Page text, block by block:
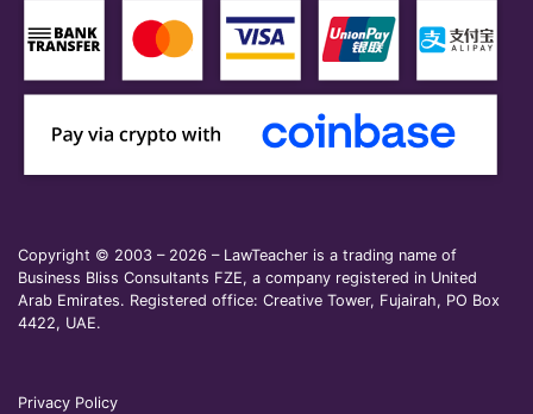
Copyright © 2003 – 2026 – LawTeacher is a trading name of
Business Bliss Consultants FZE, a company registered in United
Arab Emirates. Registered office: Creative Tower, Fujairah, PO Box
4422, UAE.
Privacy Policy